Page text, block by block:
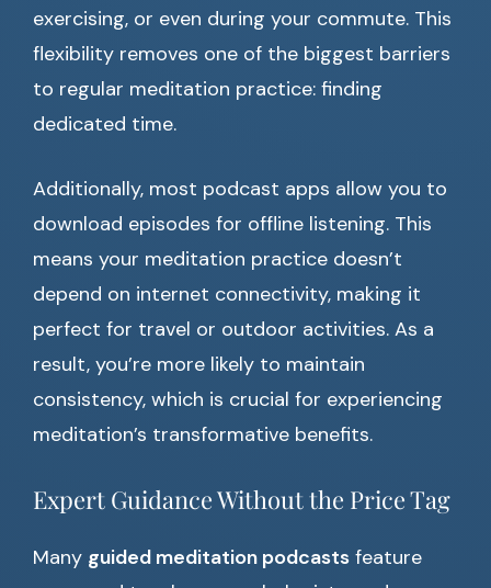
exercising, or even during your commute. This
flexibility removes one of the biggest barriers
to regular meditation practice: finding
dedicated time.
Additionally, most podcast apps allow you to
download episodes for offline listening. This
means your meditation practice doesn’t
depend on internet connectivity, making it
perfect for travel or outdoor activities. As a
result, you’re more likely to maintain
consistency, which is crucial for experiencing
meditation’s transformative benefits.
Expert Guidance Without the Price Tag
Many guided meditation podcasts feature